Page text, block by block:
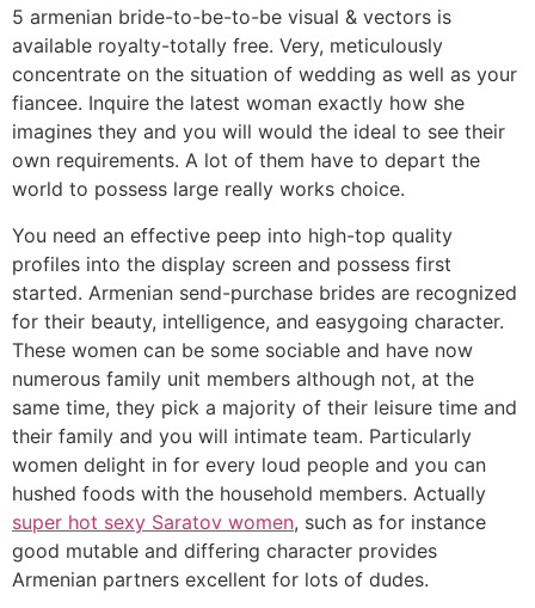
5 armenian bride-to-be-to-be visual & vectors is
available royalty-totally free. Very, meticulously
concentrate on the situation of wedding as well as your
fiancee. Inquire the latest woman exactly how she
imagines they and you will would the ideal to see their
own requirements. A lot of them have to depart the
world to possess large really works choice.
You need an effective peep into high-top quality
profiles into the display screen and possess first
started. Armenian send-purchase brides are recognized
for their beauty, intelligence, and easygoing character.
These women can be some sociable and have now
numerous family unit members although not, at the
same time, they pick a majority of their leisure time and
their family and you will intimate team. Particularly
women delight in for every loud people and you can
hushed foods with the household members. Actually
super hot sexy Saratov women, such as for instance
good mutable and differing character provides
Armenian partners excellent for lots of dudes.